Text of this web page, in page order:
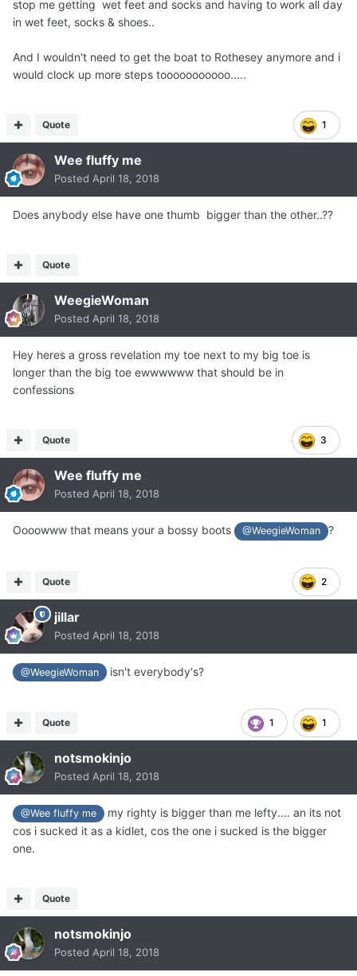
stop me getting wet feet and socks and having to work all day
in wet feet, socks & shoes..
And I wouldn't need to get the boat to Rothesey anymore and i
would clock up more steps tooooooooooo.....
1
Quote
Wee fluffy me
Posted April 18, 2018
Does anybody else have one thumb bigger than the other..??
Quote
WeegieWoman
Posted April 18, 2018
Hey heres a gross revelation my toe next to my big toe is
longer than the big toe ewwwwww that should be in
confessions
3
Quote
Wee fluffy me
Posted April 18, 2018
Oooowww that means your a bossy boots @WeegieWoman ?
2
Quote
jillar
Posted April 18, 2018
@WeegieWoman isn't everybody's?
1 1
Quote
notsmokinjo
Posted April 18, 2018
@Wee fluffy me
my righty is bigger than me lefty.... an its not
cos i sucked it as a kidlet, cos the one i sucked is the bigger
one.
Quote
notsmokinjo
Posted April 18, 2018